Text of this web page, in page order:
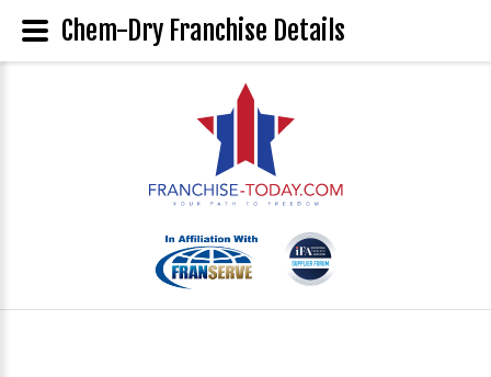
Chem-Dry Franchise Details